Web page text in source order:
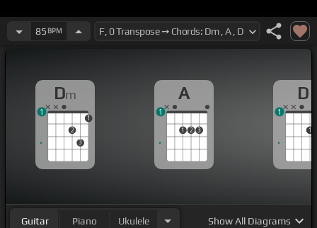
85 BPM
Dm
2
3
1
1
A
1 2 3
1
D
1
1
Guitar Piano Ukulele ShowAll Diagrams